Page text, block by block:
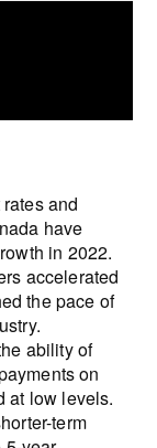
and
have
in 2022.
accelerated
the pace of
ability of
on
at low levels.
term